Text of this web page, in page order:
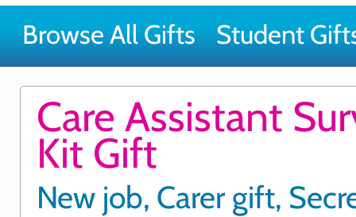
Browse All Gifts Student
Care Assistant
Kit Gift
New job, Carer gift,